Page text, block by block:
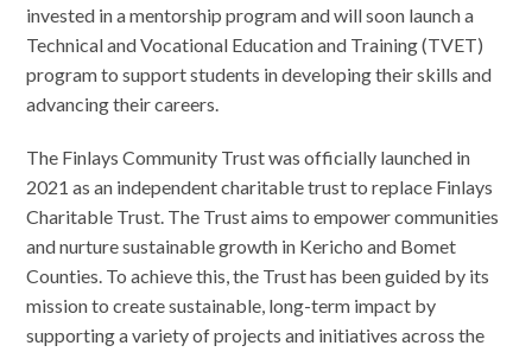
invested in a mentorship program and will soon launch a
Technical and Vocational Education and Training (TVET)
program to support students in developing their skills and
advancing their careers.
The Finlays Community Trust was officially launched in
2021 as an independent charitable trust to replace Finlays
Charitable Trust. The Trust aims to empower communities
and nurture sustainable growth in Kericho and Bomet
Counties. To achieve this, the Trust has been guided by its
mission to create sustainable, long-term impact by
supporting a variety of projects and initiatives across the